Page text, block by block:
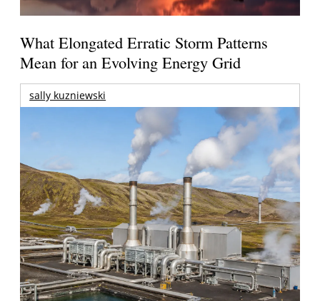
What Elongated Erratic Storm Patterns
Mean for an Evolving Energy Grid
sally kuzniewski